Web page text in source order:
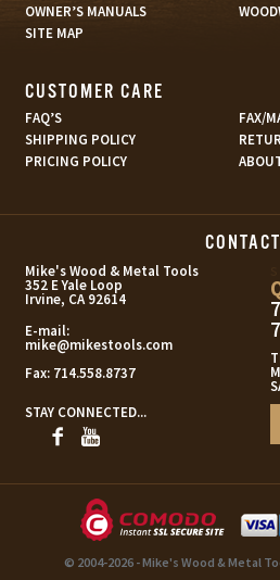
OWNER’S MANUALS
SITE MAP
CUSTOMER CARE
FAQ’S
FAX/
SHIPPING POLICY
PRICING POLICY
CONTACT
Mike's Wood & Metal Tools
352 E Yale Loop
Irvine, CA 92614
E-mail:
mike@mikestools.com
Fax: 714.558.8737
STAY CONNECTED...
© 2004-2026 - Mike's Wood & Metal